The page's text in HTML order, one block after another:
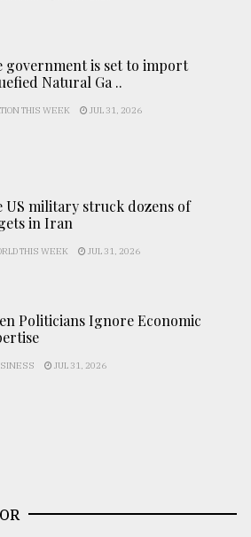
government is set to import
Natural Ga ..
THIS WEEK JUL 31, 2026
US military struck dozens of
in Iran
THIS WEEK JUL 31, 2026
Politicians Ignore Economic
JUL 31, 2026